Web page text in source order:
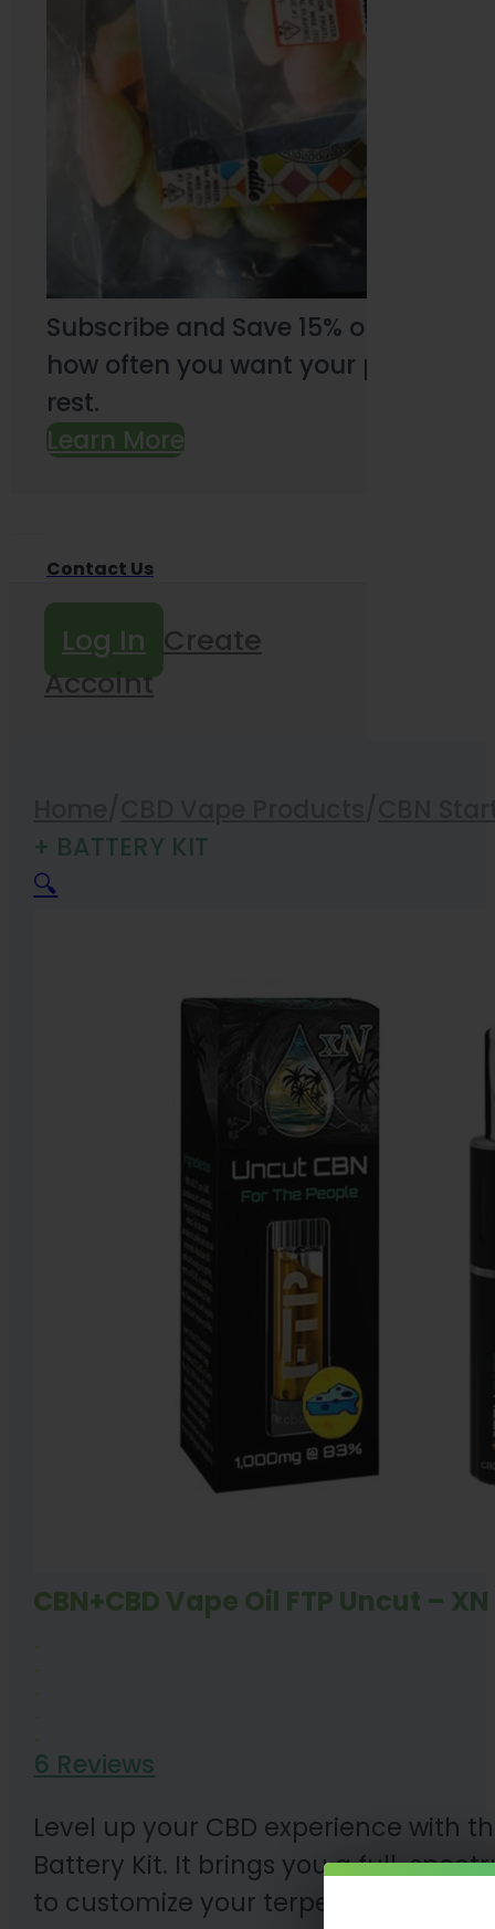
Subscribe and Save 15% on every
how often you want your products
rest.
Learn More
Contact Us
Log In Create
Accoint
+ BATTERY KIT
🔍
CBN+CBD Vape Oil FTP Uncut –
6 Reviews
Level up your CBD experience with
Battery Kit. It brings you a full-
to customize your terpene profile.